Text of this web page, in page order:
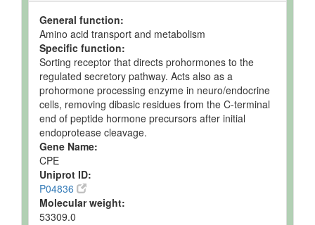
General function:
Amino acid transport and metabolism
Specific function:
Sorting receptor that directs prohormones to the
regulated secretory pathway. Acts also as a
prohormone processing enzyme in neuro/endocrine
cells, removing dibasic residues from the C-terminal
end of peptide hormone precursors after initial
endoprotease cleavage.
Gene Name:
CPE
Uniprot ID:
P04836
Molecular weight:
53309.0